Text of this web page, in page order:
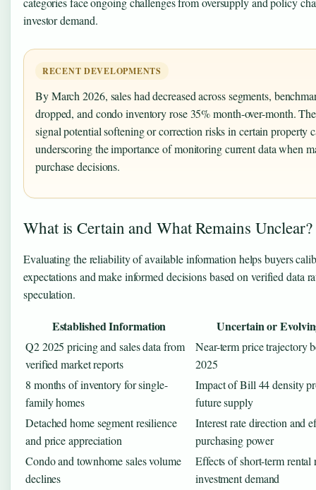
investor demand.
RECENT DEVELOPMENTS
By March 2026, sales had decreased across segments,
dropped, and condo inventory rose 35% month-over-month.
signal potential softening or correction risks in certain property
underscoring the importance of monitoring current data when
purchase decisions.
What is Certain and What Remains Unclear?
Evaluating the reliability of available information helps buyers
expectations and make informed decisions based on verified data
speculation.
Established Information Uncertain or
Q2 2025 pricing and sales data from
verified market reports
Near-term price trajectory
2025
8 months of inventory for single-
family homes
Impact of Bill 44 density
future supply
Detached home segment resilience
and price appreciation
Interest rate direction and
purchasing power
Condo and townhome sales volume
declines
Effects of short-term rental
investment demand